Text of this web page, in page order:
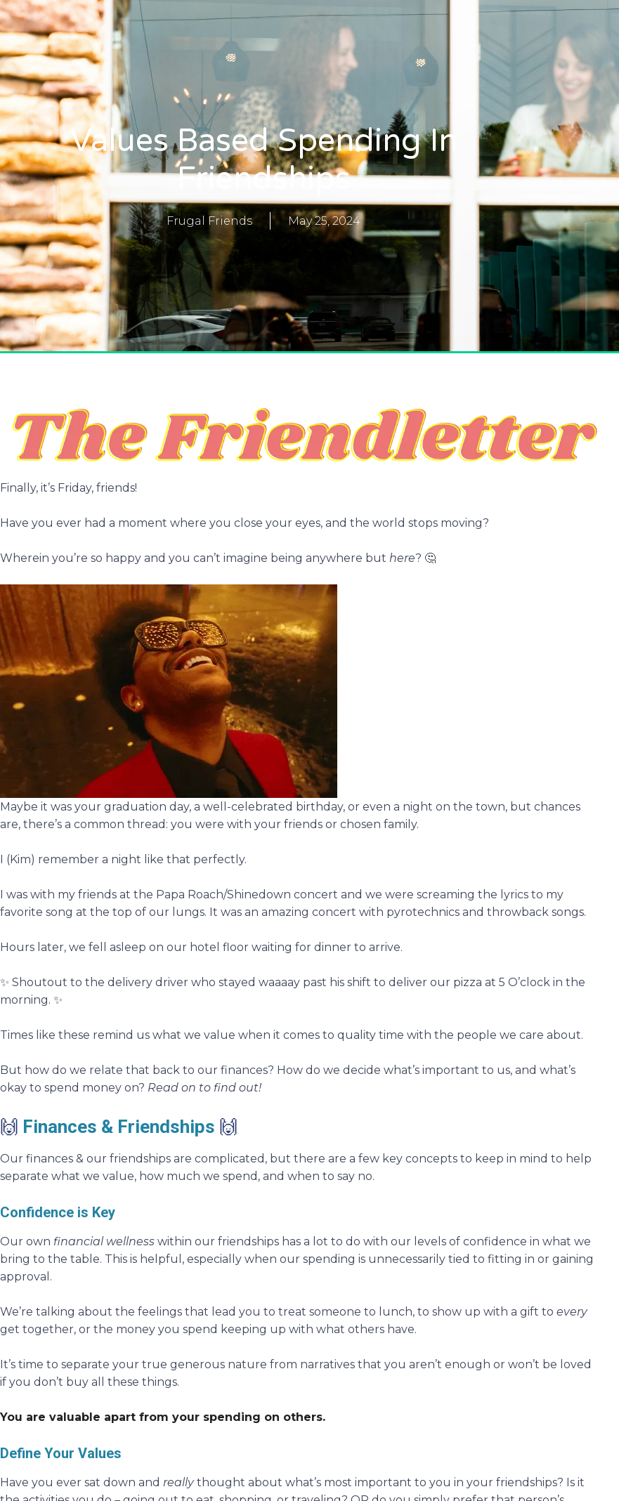
Values Based Spending In
Friendships
Frugal Friends May 25, 2024
Finally, it’s Friday, friends!
Have you ever had a moment where you close your eyes, and the world stops moving?
Wherein you’re so happy and you can’t imagine being anywhere but here? 🤔
Maybe it was your graduation day, a well-celebrated birthday, or even a night on the town, but chances
are, there’s a common thread: you were with your friends or chosen family.
I (Kim) remember a night like that perfectly.
I was with my friends at the Papa Roach/Shinedown concert and we were screaming the lyrics to my
favorite song at the top of our lungs. It was an amazing concert with pyrotechnics and throwback songs.
Hours later, we fell asleep on our hotel floor waiting for dinner to arrive.
✨ Shoutout to the delivery driver who stayed waaaay past his shift to deliver our pizza at 5 O’clock in the
morning. ✨
Times like these remind us what we value when it comes to quality time with the people we care about.
But how do we relate that back to our finances? How do we decide what’s important to us, and what’s
okay to spend money on? Read on to find out!
🙌 Finances & Friendships 🙌
Our finances & our friendships are complicated, but there are a few key concepts to keep in mind to help
separate what we value, how much we spend, and when to say no.
Confidence is Key
Our own financial wellness within our friendships has a lot to do with our levels of confidence in what we
bring to the table. This is helpful, especially when our spending is unnecessarily tied to fitting in or gaining
approval.
We’re talking about the feelings that lead you to treat someone to lunch, to show up with a gift to every
get together, or the money you spend keeping up with what others have.
It’s time to separate your true generous nature from narratives that you aren’t enough or won’t be loved
if you don’t buy all these things.
You are valuable apart from your spending on others.
Define Your Values
Have you ever sat down and reallythought about what’s most important to you in your friendships? Is it